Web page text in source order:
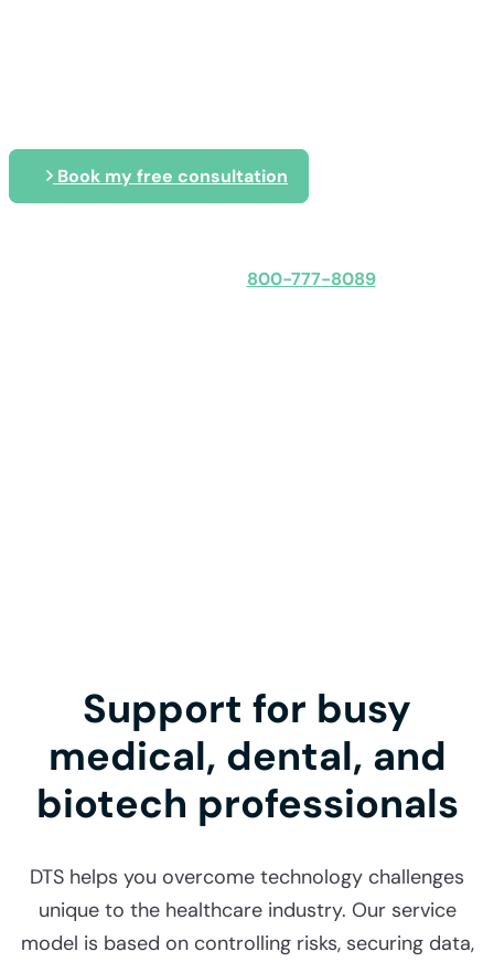
Book my free consultation
800-777-8089
Support for busy
medical, dental, and
biotech professionals
DTS helps you overcome technology challenges
unique to the healthcare industry. Our service
model is based on controlling risks, securing data,